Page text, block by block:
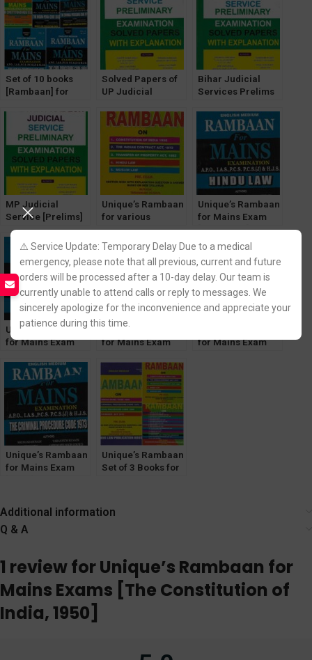
⚠️ Service Update: Temporary Delay Due to a medical
emergency, please note that all previous, current and future
orders will be processed after a 10-day delay. Our team is
currently unable to attend calls or reply to messages. We
sincerely apologize for the inconvenience and appreciate your
patience during this time.
Set of 10 books
[Rambaan] for
Mains Exams
Solved Papers of
UP Judicial
Exam with
Explanation
[Unique Law]
Bihar Judicial
Services Prelims
Papers with
Explanation]
MP Judicial
Service [Prelims]
Exam Solved
Papers [Unique
Law Publication]
Unique’s Rambaan
for various
Judiciary Prelims
Exam [Volume- 2]
Unique’s Rambaan
for Mains Exam
[Hindu Law] for
IAS, PCS, PCS(J),
Unique’s Rambaan
for Mains Exam
IAS, PCS, PCS(J),
HJS, APO
Unique’s Rambaan
for Mains Exam
PCS(J), HJS, APO
for Mains Exam
Unique’s Rambaan
for Mains Exam
Unique’s Rambaan
Set of 3 Books for
Additional information
Q & A
1 review forUnique’s Rambaan for
Mains Exams [The Constitution of
India, 1950]